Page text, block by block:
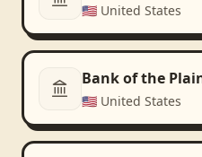
🇺🇸 United States
Bank of the
🇺🇸 United States